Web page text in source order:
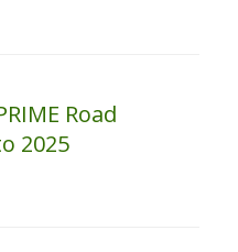
Road
2025